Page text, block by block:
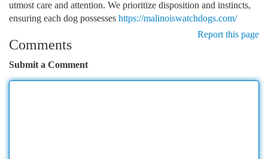
utmost care and attention. We prioritize disposition and instincts,
ensuring each dog possesses https://malinoiswatchdogs.com/
Report this page
Comments
Submit a Comment